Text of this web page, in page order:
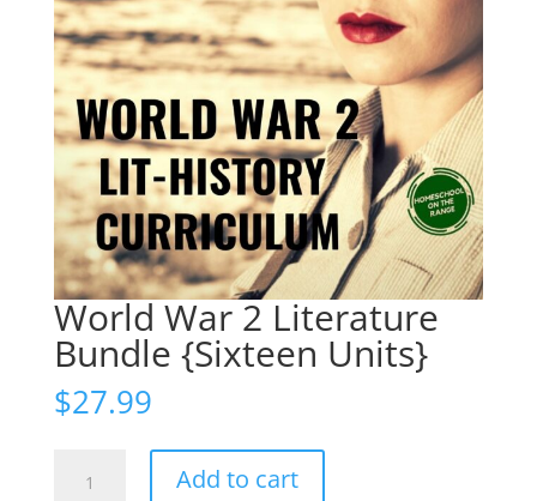
World War 2 Literature
Bundle {Sixteen Units}
$27.99
Add to cart